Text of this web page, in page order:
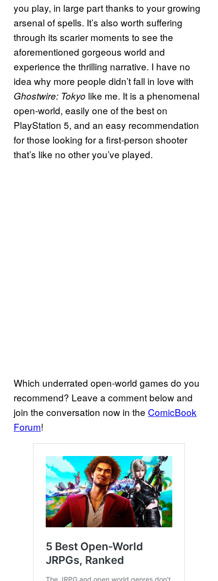
you play, in large part thanks to your growing
arsenal of spells. It’s also worth suffering
through its scarier moments to see the
aforementioned gorgeous world and
experience the thrilling narrative. I have no
idea why more people didn’t fall in love with
Ghostwire: Tokyo like me. It is a phenomenal
open-world, easily one of the best on
PlayStation 5, and an easy recommendation
for those looking for a first-person shooter
that’s like no other you’ve played.
Which underrated open-world games do you
recommend? Leave a comment below and
join the conversation now in the ComicBook
Forum!